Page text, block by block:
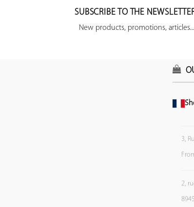
SUBSCRIBE TO THE
New products, promotions, articles...
3,
2,